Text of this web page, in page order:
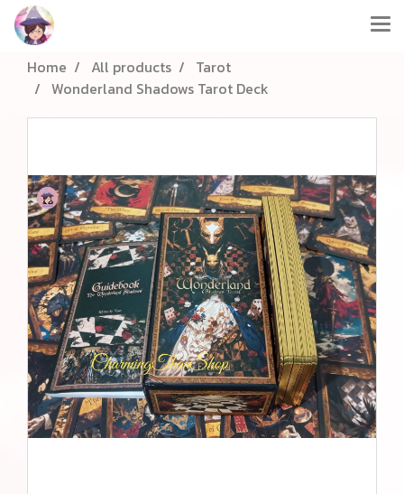
Home All products
Tarot
Wonderland Shadows Tarot Deck